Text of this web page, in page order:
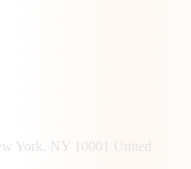
York, NY 10001 United